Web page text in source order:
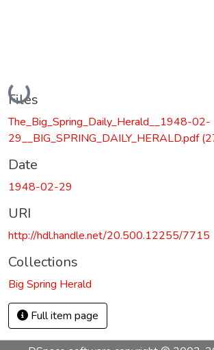
Loading...
Files
The_Big_Spring_Daily_Herald__1948-02-
29__BIG_SPRING_DAILY_HERALD.pdf
Date
1948-02-29
URI
http://hdl.handle.net/20.500.12255/7715
Collections
Big Spring Herald
Full item page